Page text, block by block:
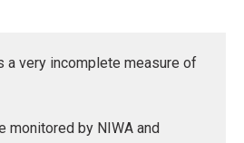
a very incomplete measure of
monitored by NIWA and